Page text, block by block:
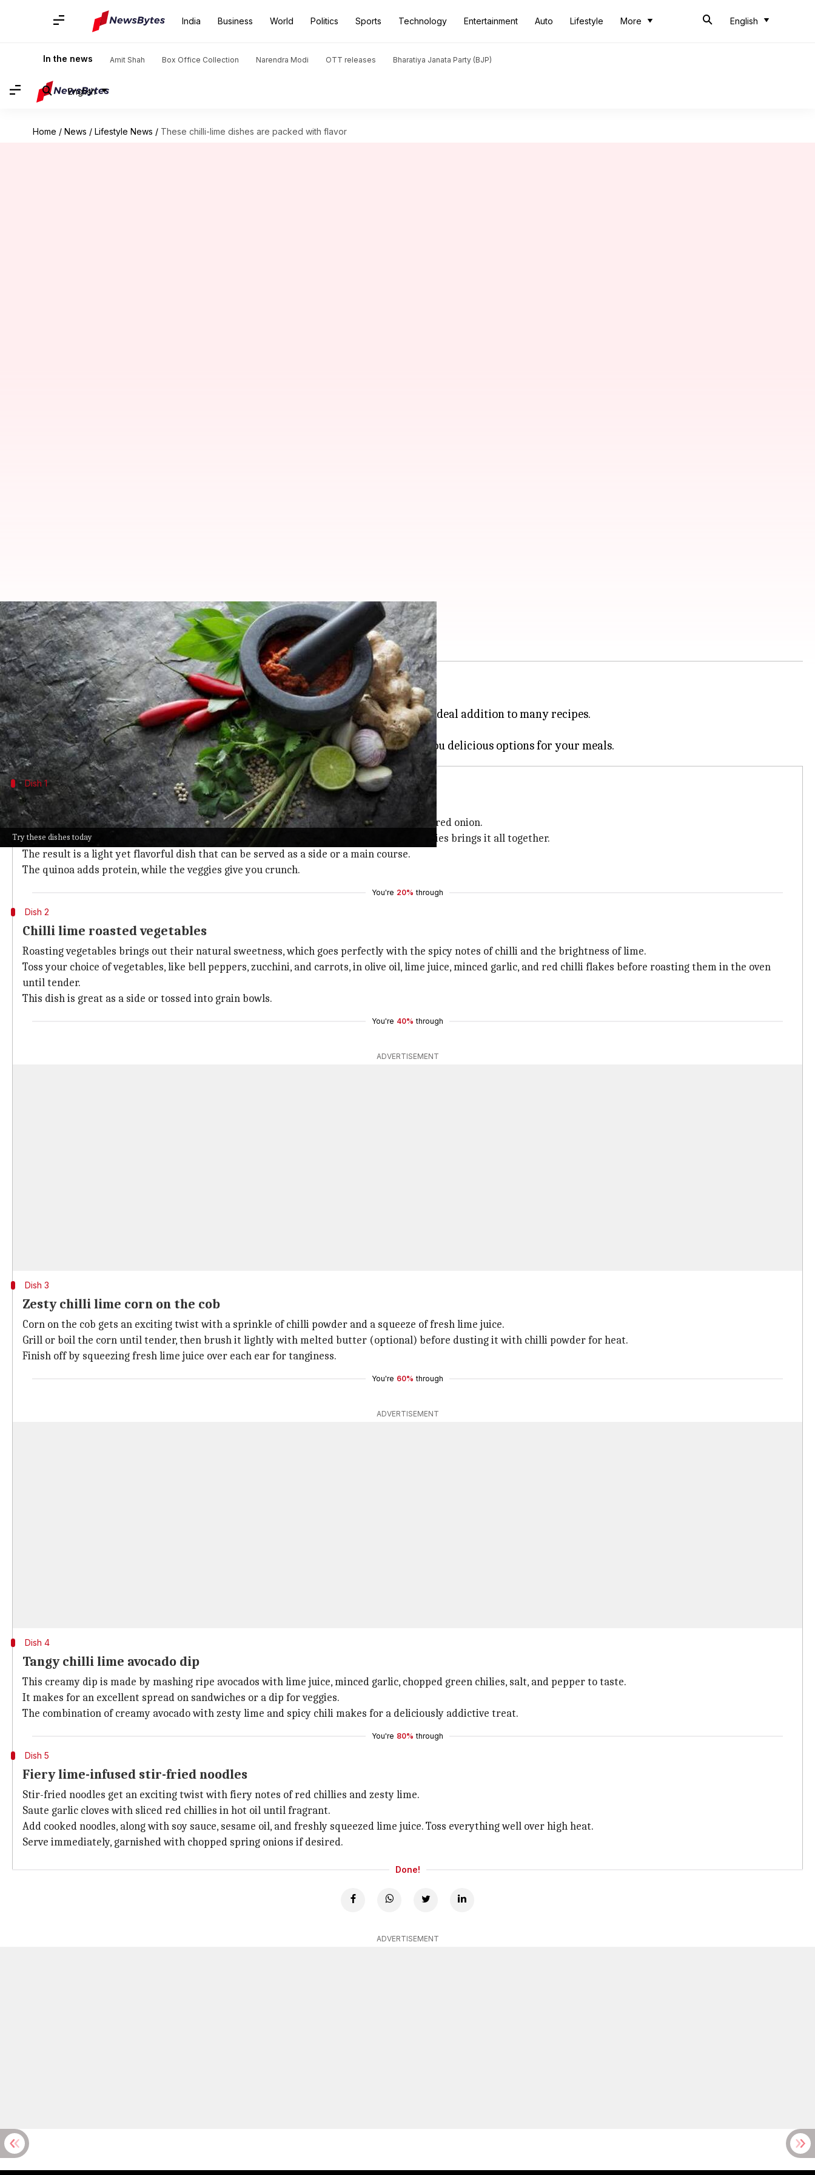
India Business World Politics Sports Technology Entertainment Auto Lifestyle More English
In the news Amit Shah Box Office Collection Narendra Modi OTT releases Bharatiya Janata Party (BJP)
English
Home / News / Lifestyle News / These chilli-lime dishes are packed with flavor
Try these dishes today
These chilli-lime dishes are packed with flavor
By Simran Jeet Jul 03, 2026 11:33 am
What's the story
Chilli and lime are two ingredients that can take vegetarian dishes to the next level.
Their combination brings a perfect balance of heat and tanginess, making them an ideal addition to many recipes.
From enhancing flavors to adding a zesty kick, these ingredients are versatile.
Dish 1
Spicy lime quinoa salad
This refreshing salad mixes cooked quinoa with diced cucumbers, cherry tomatoes, and red onion.
A dressing of lime juice, olive oil, chopped fresh coriander, and finely chopped green chillies brings it all together.
The result is a light yet flavorful dish that can be served as a side or a main course.
The quinoa adds protein, while the veggies give you crunch.
You're 20% through
Dish 2
Chilli lime roasted vegetables
Roasting vegetables brings out their natural sweetness, which goes perfectly with the spicy notes of chilli and the brightness of lime.
Toss your choice of vegetables, like bell peppers, zucchini, and carrots, in olive oil, lime juice, minced garlic, and red chilli flakes before roasting them in the oven
until tender.
This dish is great as a side or tossed into grain bowls.
You're 40% through
ADVERTISEMENT
Dish 3
Zesty chilli lime corn on the cob
Corn on the cob gets an exciting twist with a sprinkle of chilli powder and a squeeze of fresh lime juice.
Grill or boil the corn until tender, then brush it lightly with melted butter (optional) before dusting it with chilli powder for heat.
Finish off by squeezing fresh lime juice over each ear for tanginess.
You're 60% through
ADVERTISEMENT
Dish 4
Tangy chilli lime avocado dip
This creamy dip is made by mashing ripe avocados with lime juice, minced garlic, chopped green chilies, salt, and pepper to taste.
It makes for an excellent spread on sandwiches or a dip for veggies.
The combination of creamy avocado with zesty lime and spicy chili makes for a deliciously addictive treat.
You're 80% through
Dish 5
Fiery lime-infused stir-fried noodles
Stir-fried noodles get an exciting twist with fiery notes of red chillies and zesty lime.
Saute garlic cloves with sliced red chillies in hot oil until fragrant.
Add cooked noodles, along with soy sauce, sesame oil, and freshly squeezed lime juice. Toss everything well over high heat.
Serve immediately, garnished with chopped spring onions if desired.
Done!
ADVERTISEMENT